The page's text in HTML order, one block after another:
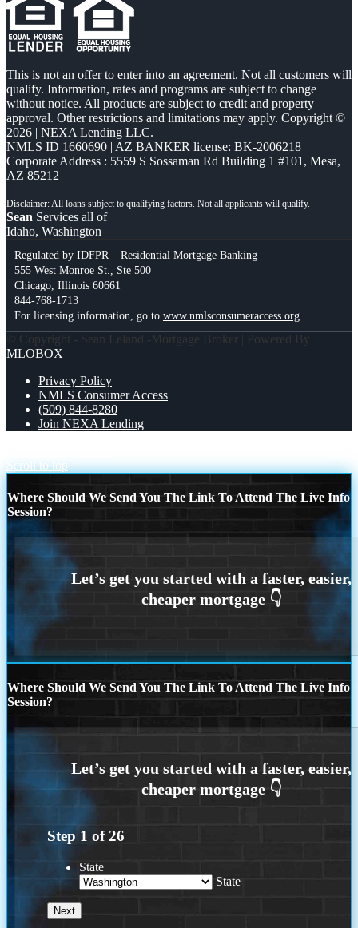
This is not an offer to enter into an agreement. Not all customers will
qualify. Information, rates and programs are subject to change
without notice. All products are subject to credit and property
approval. Other restrictions and limitations may apply. Copyright ©
2026 | NEXA Lending LLC.
NMLS ID 1660690 | AZ BANKER license: BK-2006218
Corporate Address : 5559 S Sossaman Rd Building 1 #101, Mesa,
AZ 85212
Sean Services all of
Idaho, Washington
Regulated by IDFPR – Residential Mortgage Banking
555 West Monroe St., Ste 500
Chicago, Illinois 60661
844-768-1713
For licensing information, go to www.nmlsconsumeraccess.org
© Copyright - Sean Leland -Mortgage Broker | Powered By
MLOBOX
Privacy Policy
NMLS Consumer Access
(509) 844-8280
Join NEXA Lending
Scroll to top
Where Should We Send You The Link To Attend The Live Info
Session?
Where Should We Send You The Link To Attend The Live Info
Session?
Step 1 of26
State
State